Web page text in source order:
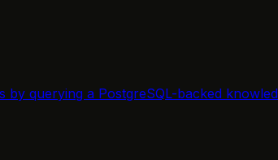
querying a PostgreSQL-backed